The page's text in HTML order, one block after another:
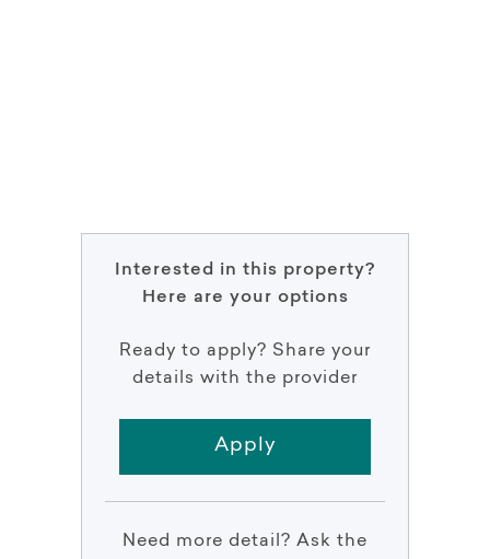
Interested in this property?
Here are your options
Ready to apply? Share your
details with the provider
Apply
Need more detail? Ask the